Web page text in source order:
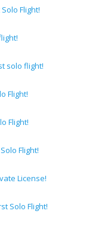
Flight!
solo flight!
Flight!
Flight!
Flight!
License!
Solo Flight!